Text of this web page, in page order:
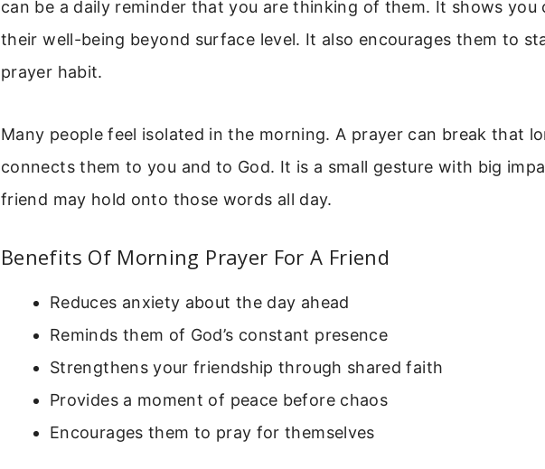
can be a daily reminder that you are thinking of them. It shows you
their well-being beyond surface level. It also encourages them to
prayer habit.
Many people feel isolated in the morning. A prayer can break that
connects them to you and to God. It is a small gesture with big
friend may hold onto those words all day.
Benefits Of Morning Prayer For A Friend
Reduces anxiety about the day ahead
Reminds them of God’s constant presence
Strengthens your friendship through shared faith
Provides a moment of peace before chaos
Encourages them to pray for themselves